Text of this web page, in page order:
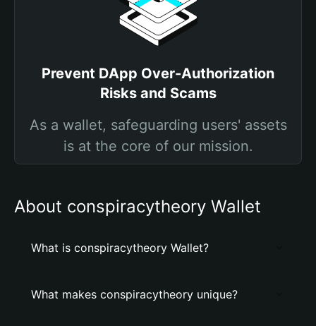
Prevent DApp Over-Authorization
Risks and Scams
As a wallet, safeguarding users' assets
is at the core of our mission.
About conspiracytheory Wallet
What is conspiracytheory Wallet?
What makes conspiracytheory unique?